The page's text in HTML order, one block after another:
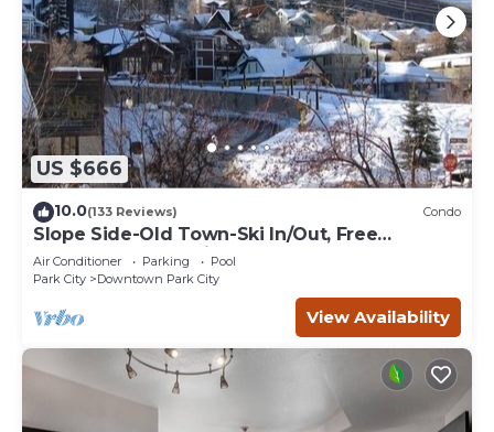
US $666
10.0(133 Reviews) Condo
Slope Side-Old Town-Ski In/Out, Free
Underground Parking, Newly Remodeled
Air Conditioner Parking
Pool
Park City
Downtown Park City
View Availability